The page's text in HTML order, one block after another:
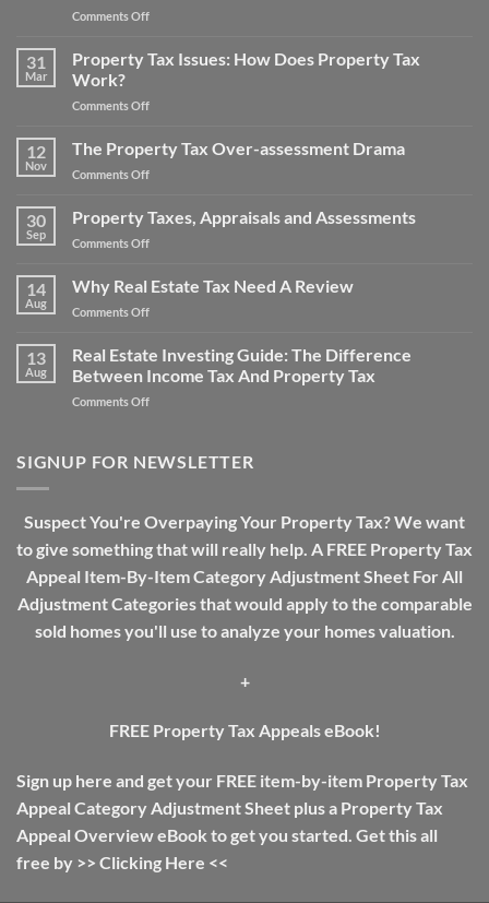
on
Property
Appeal
Comments Offon
Tax
Big
Tax
31
Mar
Property Tax Issues: How Does Property Tax
Work?
Comments Offon
Tax
Issues:
Property
12
Nov
The Property Tax Over-assessment Drama
Comments Offon
Property
Drama
30
Sep
Property Taxes, Appraisals and Assessments
Comments Offon
Taxes,
14
Aug
Why Real Estate Tax Need A Review
Comments Offon
Real
Tax
Need
13
Aug
Real Estate Investing Guide: The Difference
Between Income Tax And Property Tax
Comments Offon
Investing
Between
Income
And
Property
Tax
SIGNUP FOR NEWSLETTER
Suspect You're Overpaying Your Property Tax? We want
to give something that will really help. A FREE Property Tax
Appeal Item-By-Item Category Adjustment Sheet For All
Adjustment Categories that would apply to the comparable
sold homes you'll use to analyze your homes valuation.
+
FREE Property Tax Appeals eBook!
Sign up here and get your FREE item-by-item Property Tax
Appeal Category Adjustment Sheet plus a Property Tax
Appeal Overview eBook to get you started. Get this all
free by >> Clicking Here <<